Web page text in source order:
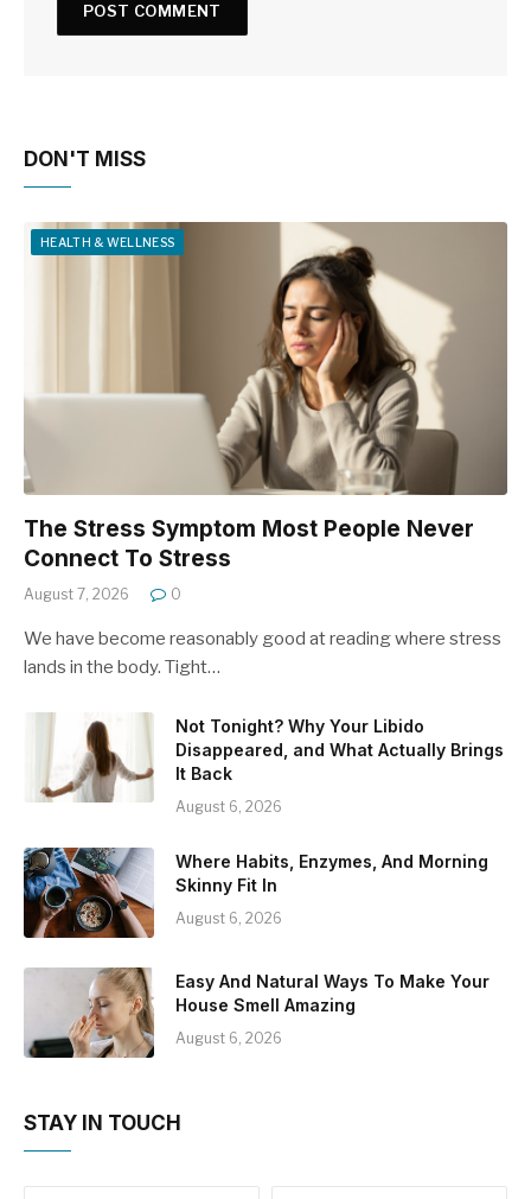
DON'T MISS
HEALTH & WELLNESS
The Stress Symptom Most People Never
Connect To Stress
August 7, 2026 0
We have become reasonably good at reading where stress
lands in the body. Tight…
Not Tonight? Why Your Libido
Disappeared, and What Actually Brings
It Back
August 6, 2026
Where Habits, Enzymes, And Morning
Skinny Fit In
August 6, 2026
Easy And Natural Ways To Make Your
House Smell Amazing
August 6, 2026
STAY IN TOUCH